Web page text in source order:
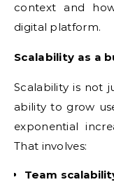
context and
digital platform.
Scalability as a
Scalability is not
ability to grow
exponential
That involves:
Team